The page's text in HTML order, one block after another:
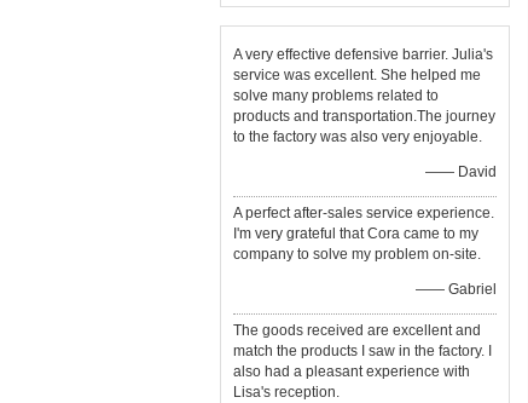
A very effective defensive barrier. Julia's
service was excellent. She helped me
solve many problems related to
products and transportation.The journey
to the factory was also very enjoyable.
—— David
A perfect after-sales service experience.
I'm very grateful that Cora came to my
company to solve my problem on-site.
—— Gabriel
The goods received are excellent and
match the products I saw in the factory. I
also had a pleasant experience with
Lisa's reception.